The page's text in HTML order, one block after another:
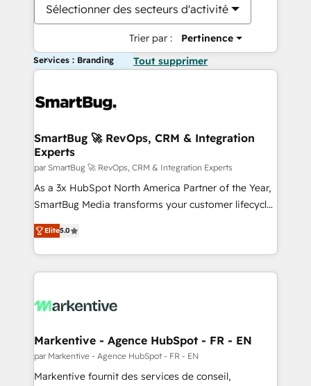
Sélectionner des secteurs d'activité
Trier par : Pertinence
Services : Branding Tout supprimer
SmartBug 🚀 RevOps, CRM & Integration
Experts
par SmartBug 🚀 RevOps, CRM & Integration Experts
As a 3x HubSpot North America Partner of the Year,
SmartBug Media transforms your customer lifecycle
into a revenue engine. Our unified ecosystem
includes specialized divisions Globalia (AI &
Software) and Point Success Media (Paid Media),
making this the official home for all three brands. 🔄
and system integrations powered by Globalia’s
trainers to drive platform adoption. 📈 Revenue
Generation - Full-funnel marketing and high-
performance advertising via Point Success Media. -
Elite5.0
Markentive - Agence HubSpot - FR - EN
par Markentive - Agence HubSpot - FR - EN
Markentive fournit des services de conseil,